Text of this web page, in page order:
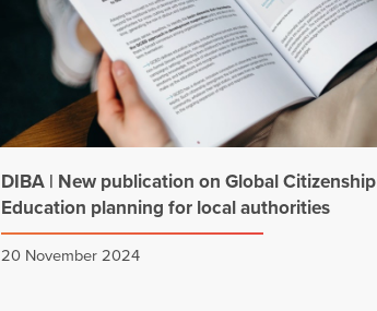
DIBA | New publication on Global Citizenship
Education planning for local authorities
20 November 2024